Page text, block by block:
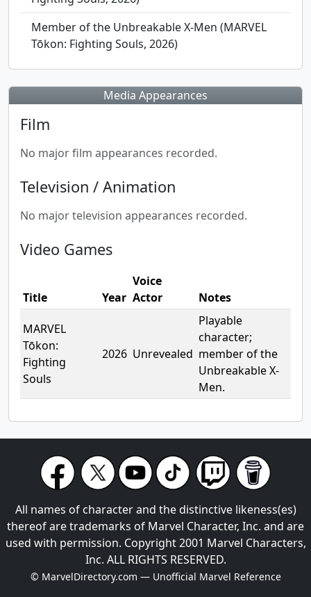
Member of the Unbreakable X-Men (MARVEL
Tōkon: Fighting Souls, 2026)
Media Appearances
Film
No major film appearances recorded.
Television / Animation
No major television appearances recorded.
Video Games
Title Year
Voice
Actor
Notes
MARVEL
Tōkon:
Fighting
Souls
2026 Unrevealed
Playable
character;
member of the
Unbreakable X-
Men.
All names of character and the distinctive likeness(es)
thereof are trademarks of Marvel Character, Inc. and are
used with permission. Copyright 2001 Marvel Characters,
Inc. ALL RIGHTS RESERVED.
© MarvelDirectory.com — Unofficial Marvel Reference